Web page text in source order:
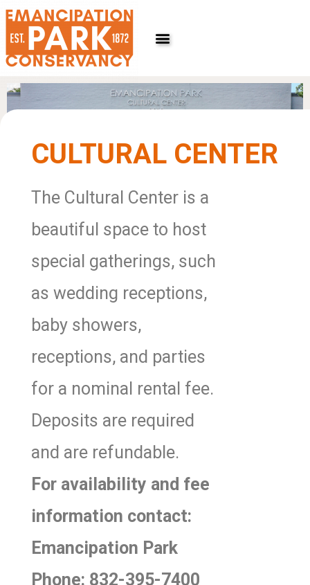
Skip
to
content
CULTURAL CENTER
The Cultural Center is a
beautiful space to host
special gatherings, such
as wedding receptions,
baby showers,
receptions, and parties
for a nominal rental fee.
Deposits are required
and are refundable.
For availability and fee
information contact:
Emancipation Park
Phone: 832-395-7400